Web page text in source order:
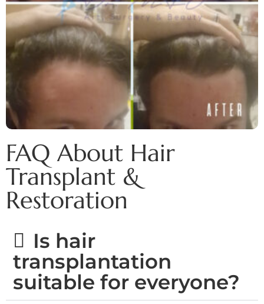
FAQ About Hair
Transplant &
Restoration ​
Is hair
transplantation
suitable for everyone?